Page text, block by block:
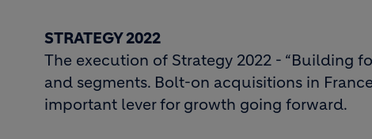
STRATEGY 2022
The execution of Strategy 2022 - “Building
and segments. Bolt-on acquisitions in
important lever for growth going forward.